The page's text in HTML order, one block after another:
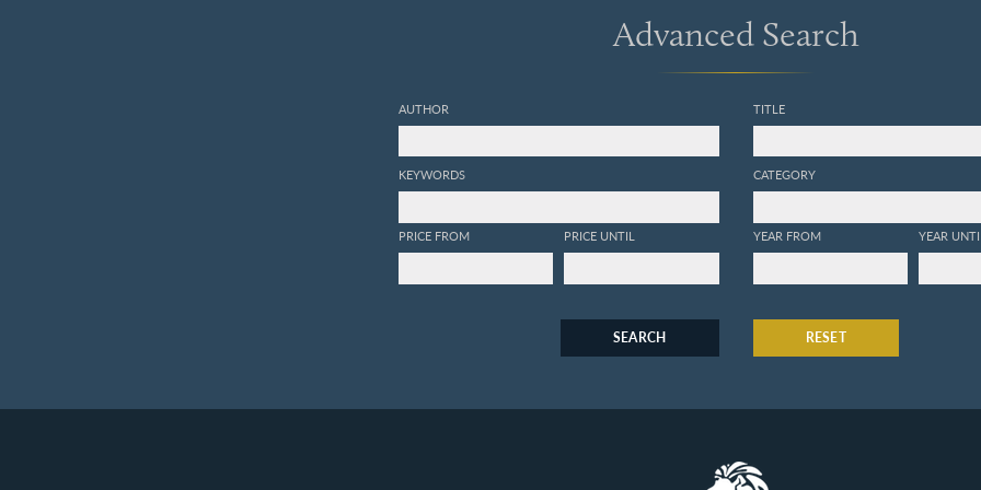
Advanced Search
AUTHOR
KEYWORDS
PRICE FROM PRICE UNTIL
TITLE
CATEGORY
YEAR FROM YEAR
SEARCH RESET